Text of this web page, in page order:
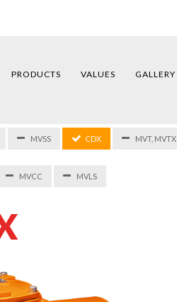
PRODUCTS VALUES GALLERY
MVSS CDX MVT, MVTX
MVCC MVLS